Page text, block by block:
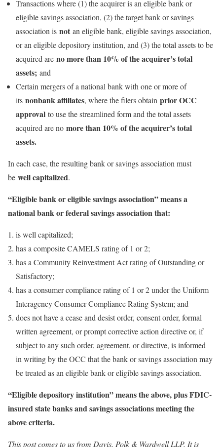
Transactions where (1) the acquirer is an eligible bank or
eligible savings association, (2) the target bank or savings
association is not an eligible bank, eligible savings association,
or an eligible depository institution, and (3) the total assets to be
acquired are no more than 10% of the acquirer’s total
assets; and
Certain mergers of a national bank with one or more of
its nonbank affiliates, where the filers obtain prior OCC
approval to use the streamlined form and the total assets
acquired are no more than 10% of the acquirer’s total
assets.
In each case, the resulting bank or savings association must
be well capitalized.
“Eligible bank or eligible savings association” means a
national bank or federal savings association that:
is well capitalized;
has a composite CAMELS rating of 1 or 2;
has a Community Reinvestment Act rating of Outstanding or
Satisfactory;
has a consumer compliance rating of 1 or 2 under the Uniform
Interagency Consumer Compliance Rating System; and
does not have a cease and desist order, consent order, formal
written agreement, or prompt corrective action directive or, if
subject to any such order, agreement, or directive, is informed
in writing by the OCC that the bank or savings association may
be treated as an eligible bank or eligible savings association.
“Eligible depository institution” means the above, plus FDIC-
insured state banks and savings associations meeting the
above criteria.
This post comes to us from Davis, Polk & Wardwell LLP. It is